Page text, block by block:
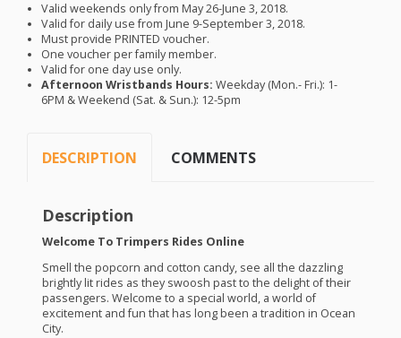
Valid weekends only from May 26-June 3, 2018.
Valid for daily use from June 9-September 3, 2018.
Must providePRINTED voucher.
One voucher per family member.
Valid for one day use only.
Afternoon Wristbands Hours:Weekday (Mon.- Fri.): 1-
6PM & Weekend (Sat. & Sun.): 12-5pm
DESCRIPTION COMMENTS
Description
Welcome To Trimpers Rides Online
Smell the popcorn and cotton candy, see all the dazzling
brightly lit rides as they swoosh past to the delight of their
passengers. Welcome to a special world, a world of
excitement and fun that has long been a tradition in Ocean
City.